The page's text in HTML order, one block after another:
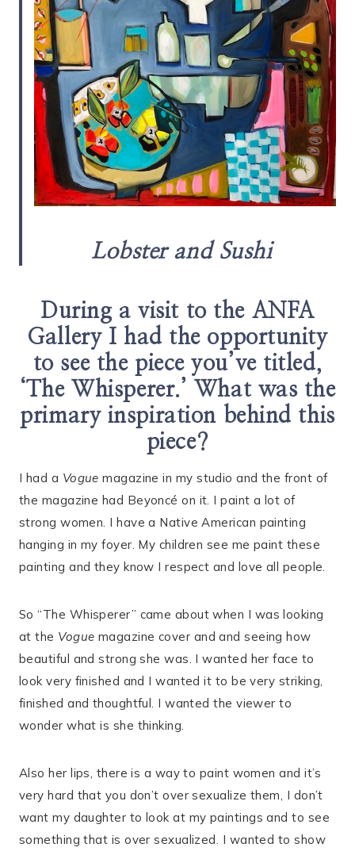
Lobster and Sushi
During a visit to the ANFA
Gallery I had the opportunity
to see the piece you’ve titled,
‘The Whisperer.’ What was the
primary inspiration behind this
piece?
I had a Vogue magazine in my studio and the front of
the magazine had Beyoncé on it. I paint a lot of
strong women. I have a Native American painting
hanging in my foyer. My children see me paint these
painting and they know I respect and love all people.
So “The Whisperer” came about when I was looking
at the Vogue magazine cover and and seeing how
beautiful and strong she was. I wanted her face to
look very finished and I wanted it to be very striking,
finished and thoughtful. I wanted the viewer to
wonder what is she thinking.
Also her lips, there is a way to paint women and it’s
very hard that you don’t over sexualize them, I don’t
want my daughter to look at my paintings and to see
something that is over sexualized. I wanted to show